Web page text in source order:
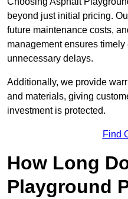
beyond just initial pricing.
future maintenance costs,
management ensures
unnecessary delays.
Additionally, we provide
and materials, giving
investment is protected.
Find
How Long
Playground